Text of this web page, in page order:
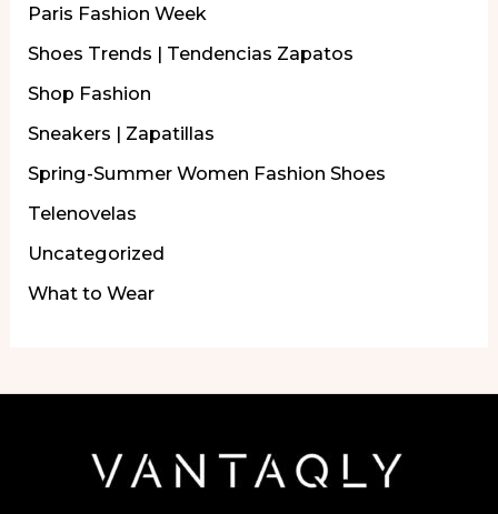
Paris Fashion Week
Shoes Trends | Tendencias Zapatos
Shop Fashion
Sneakers | Zapatillas
Spring-Summer Women Fashion Shoes
Telenovelas
Uncategorized
What to Wear